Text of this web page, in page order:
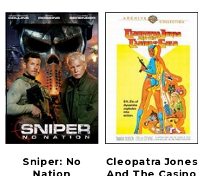
Sniper: No
Cleopatra Jones